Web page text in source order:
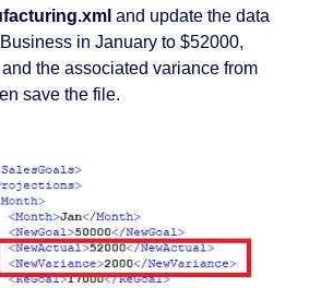
and update the data
in January to $52000,
the associated variance from
save the file.